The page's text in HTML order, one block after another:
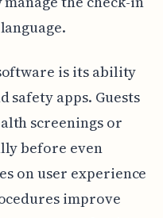
is its ability
apps. Guests
screenings or
before even
on user experience
improve